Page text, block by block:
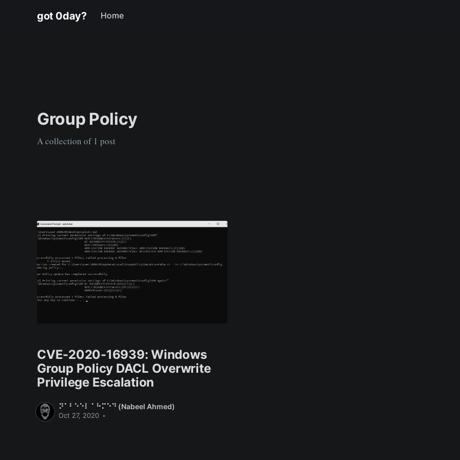
got 0day? Home
Group Policy
A collection of 1 post
CVE-2020-16939: Windows
Group Policy DACL Overwrite
Privilege Escalation
⠝⠁⠃⠑⠑⠇ ⠁⠓⠍⠑⠙ (Nabeel Ahmed)
Oct 27, 2020 •